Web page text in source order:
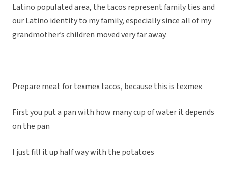
Latino populated area, the tacos represent family ties and
our Latino identity to my family, especially since all of my
grandmother’s children moved very far away.
Prepare meat for texmex tacos, because this is texmex
First you put a pan with how many cup of water it depends
on the pan
I just fill it up half way with the potatoes